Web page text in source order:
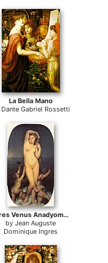
La Bella Mano
Dante Gabriel Rossetti
Ingres Venus Anadyomene
byJean Auguste
Dominique Ingres